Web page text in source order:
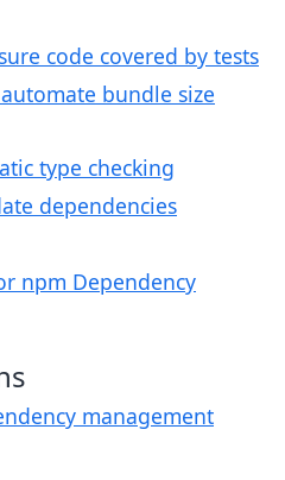
code covered by tests
bundle size
type checking
dependencies
npm Dependency
management